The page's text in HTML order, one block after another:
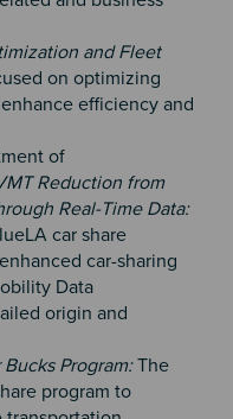
and Fleet
on optimizing
efficiency and
of
Reduction from
Real-Time Data:
car share
car-sharing
Data
origin and
Program:The
program to